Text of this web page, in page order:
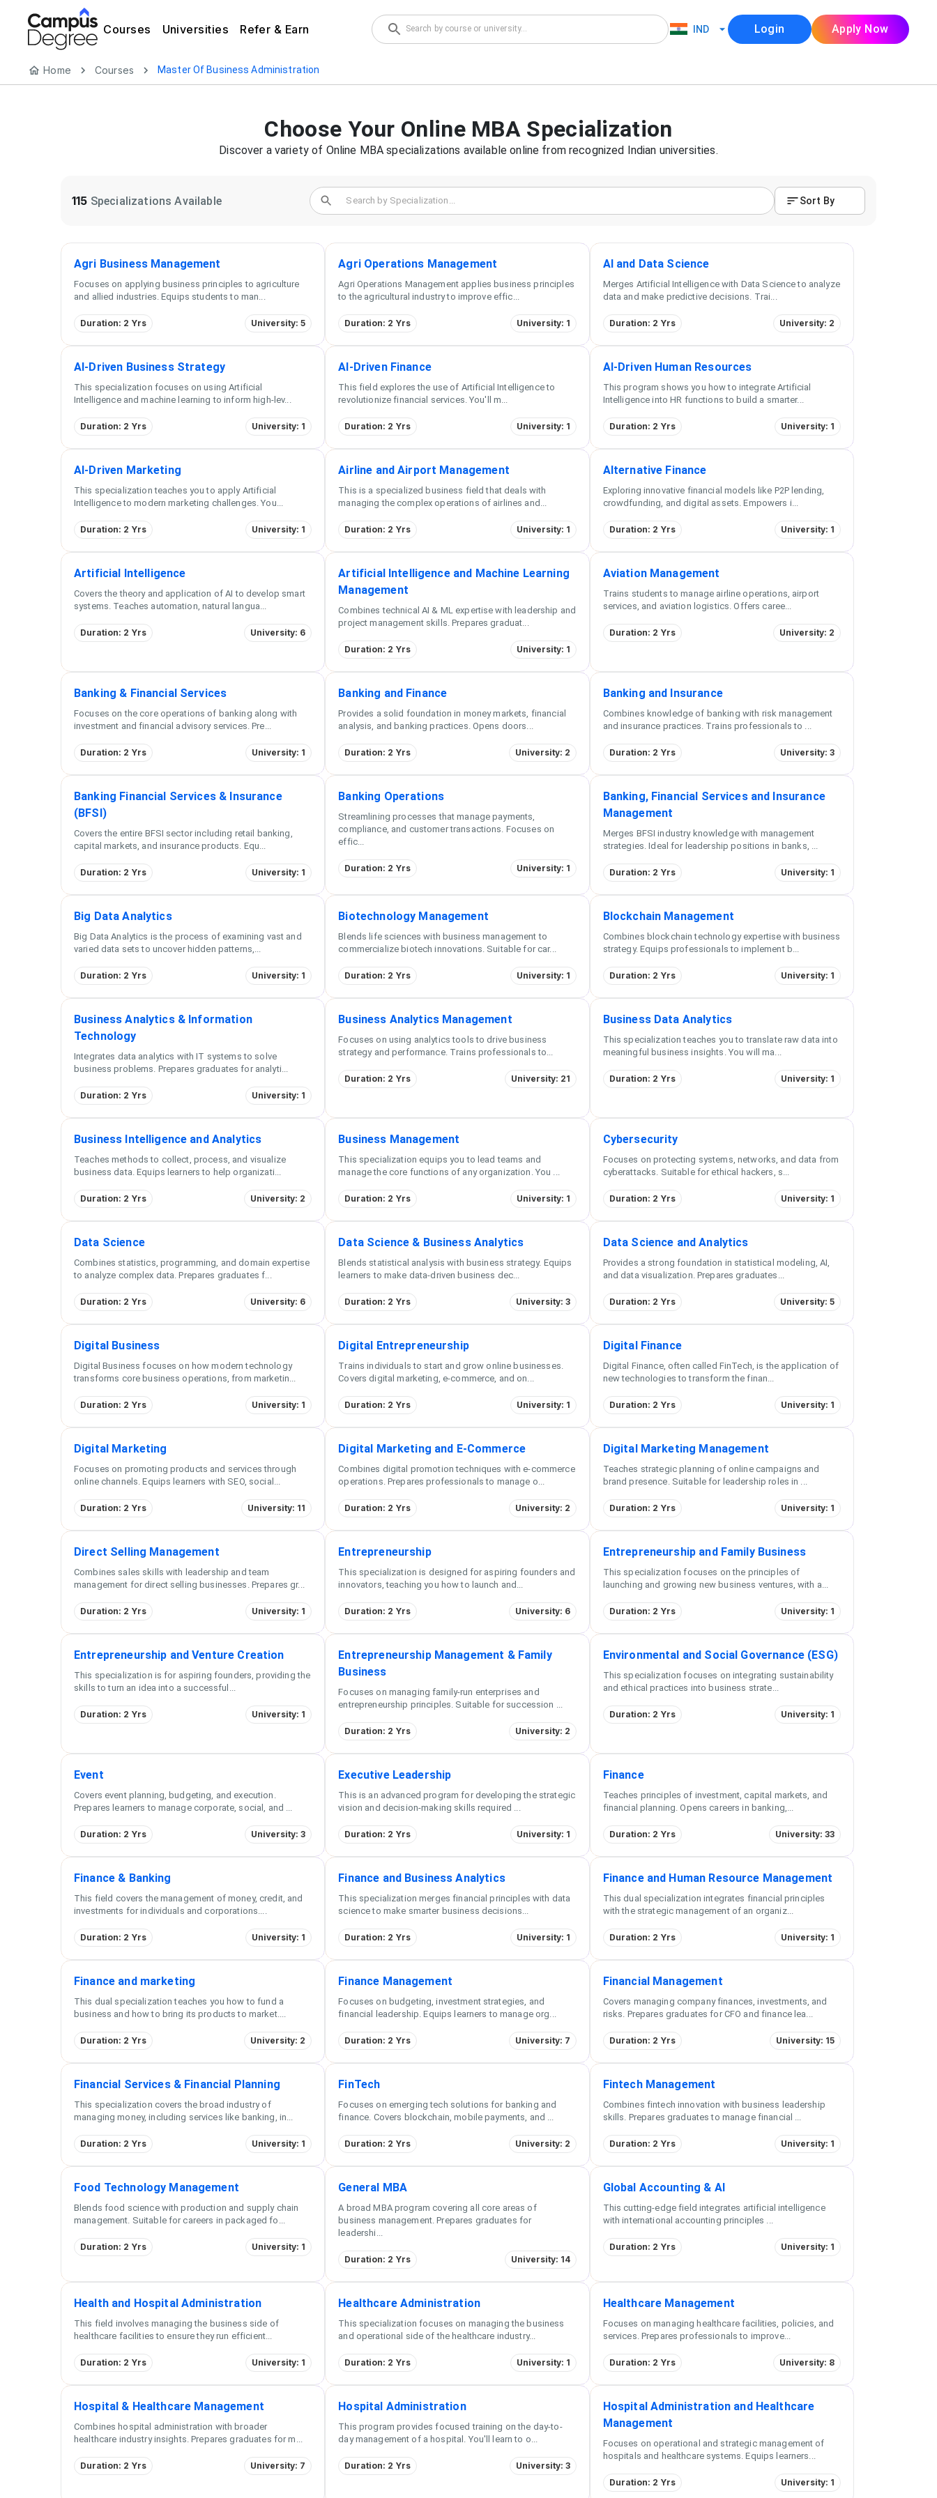
Courses Universities Refer & Earn IND Login Apply Now
Home Courses Master Of Business Administration
Choose Your Online MBA Specialization
Discover a variety of Online MBA specializations available online from recognized Indian universities.
115 Specializations Available Sort By
Agri Business Management
Focuses on applying business principles to agriculture
and allied industries. Equips students to man...
Duration: 2 Yrs University: 5
Agri Operations Management
Agri Operations Management applies business principles
to the agricultural industry to improve effic...
Duration: 2 Yrs University: 1
AI and Data Science
Merges Artificial Intelligence with Data Science to analyze
data and make predictive decisions. Trai...
Duration: 2 Yrs University: 2
AI-Driven Business Strategy
This specialization focuses on using Artificial
Intelligence and machine learning to inform high-lev...
Duration: 2 Yrs University: 1
AI-Driven Finance
This field explores the use of Artificial Intelligence to
revolutionize financial services. You'll m...
Duration: 2 Yrs University: 1
AI-Driven Human Resources
This program shows you how to integrate Artificial
Intelligence into HR functions to build a smarter...
Duration: 2 Yrs University: 1
AI-Driven Marketing
This specialization teaches you to apply Artificial
Intelligence to modern marketing challenges. You...
Duration: 2 Yrs University: 1
Airline and Airport Management
This is a specialized business field that deals with
managing the complex operations of airlines and ...
Duration: 2 Yrs University: 1
Alternative Finance
Exploring innovative financial models like P2P lending,
crowdfunding, and digital assets. Empowers i...
Duration: 2 Yrs University: 1
Artificial Intelligence
Covers the theory and application of AI to develop smart
systems. Teaches automation, natural langua...
Duration: 2 Yrs University: 6
Artificial Intelligence and Machine Learning
Management
Combines technical AI & ML expertise with leadership and
project management skills. Prepares graduat...
Duration: 2 Yrs University: 1
Aviation Management
Trains students to manage airline operations, airport
services, and aviation logistics. Offers caree...
Duration: 2 Yrs University: 2
Banking & Financial Services
Focuses on the core operations of banking along with
investment and financial advisory services. Pre...
Duration: 2 Yrs University: 1
Banking and Finance
Provides a solid foundation in money markets, financial
analysis, and banking practices. Opens doors...
Duration: 2 Yrs University: 2
Banking and Insurance
Combines knowledge of banking with risk management
and insurance practices. Trains professionals to ...
Duration: 2 Yrs University: 3
Banking Financial Services & Insurance
(BFSI)
Covers the entire BFSI sector including retail banking,
capital markets, and insurance products. Equ...
Duration: 2 Yrs University: 1
Banking Operations
Streamlining processes that manage payments,
compliance, and customer transactions. Focuses on
effic...
Duration: 2 Yrs University: 1
Banking, Financial Services and Insurance
Management
Merges BFSI industry knowledge with management
strategies. Ideal for leadership positions in banks, ...
Duration: 2 Yrs University: 1
Big Data Analytics
Big Data Analytics is the process of examining vast and
varied data sets to uncover hidden patterns,...
Duration: 2 Yrs University: 1
Biotechnology Management
Blends life sciences with business management to
commercialize biotech innovations. Suitable for car...
Duration: 2 Yrs University: 1
Blockchain Management
Combines blockchain technology expertise with business
strategy. Equips professionals to implement b...
Duration: 2 Yrs University: 1
Business Analytics & Information
Technology
Integrates data analytics with IT systems to solve
business problems. Prepares graduates for analyti...
Duration: 2 Yrs University: 1
Business Analytics Management
Focuses on using analytics tools to drive business
strategy and performance. Trains professionals to...
Duration: 2 Yrs University: 21
Business Data Analytics
This specialization teaches you to translate raw data into
meaningful business insights. You will ma...
Duration: 2 Yrs University: 1
Business Intelligence and Analytics
Teaches methods to collect, process, and visualize
business data. Equips learners to help organizati...
Duration: 2 Yrs University: 2
Business Management
This specialization equips you to lead teams and
manage the core functions of any organization. You ...
Duration: 2 Yrs University: 1
Cybersecurity
Focuses on protecting systems, networks, and data from
cyberattacks. Suitable for ethical hackers, s...
Duration: 2 Yrs University: 1
Data Science
Combines statistics, programming, and domain expertise
to analyze complex data. Prepares graduates f...
Duration: 2 Yrs University: 6
Data Science & Business Analytics
Blends statistical analysis with business strategy. Equips
learners to make data-driven business dec...
Duration: 2 Yrs University: 3
Data Science and Analytics
Provides a strong foundation in statistical modeling, AI,
and data visualization. Prepares graduates ...
Duration: 2 Yrs University: 5
Digital Business
Digital Business focuses on how modern technology
transforms core business operations, from marketin...
Duration: 2 Yrs University: 1
Digital Entrepreneurship
Trains individuals to start and grow online businesses.
Covers digital marketing, e-commerce, and on...
Duration: 2 Yrs University: 1
Digital Finance
Digital Finance, often called FinTech, is the application of
new technologies to transform the finan...
Duration: 2 Yrs University: 1
Digital Marketing
Focuses on promoting products and services through
online channels. Equips learners with SEO, social ...
Duration: 2 Yrs University: 11
Digital Marketing and E-Commerce
Combines digital promotion techniques with e-commerce
operations. Prepares professionals to manage o...
Duration: 2 Yrs University: 2
Digital Marketing Management
Teaches strategic planning of online campaigns and
brand presence. Suitable for leadership roles in ...
Duration: 2 Yrs University: 1
Direct Selling Management
Combines sales skills with leadership and team
management for direct selling businesses. Prepares gr...
Duration: 2 Yrs University: 1
Entrepreneurship
This specialization is designed for aspiring founders and
innovators, teaching you how to launch and ...
Duration: 2 Yrs University: 6
Entrepreneurship and Family Business
This specialization focuses on the principles of
launching and growing new business ventures, with a...
Duration: 2 Yrs University: 1
Entrepreneurship and Venture Creation
This specialization is for aspiring founders, providing the
skills to turn an idea into a successful ...
Duration: 2 Yrs University: 1
Entrepreneurship Management & Family
Business
Focuses on managing family-run enterprises and
entrepreneurship principles. Suitable for succession ...
Duration: 2 Yrs University: 2
Environmental and Social Governance (ESG)
This specialization focuses on integrating sustainability
and ethical practices into business strate...
Duration: 2 Yrs University: 1
Event
Covers event planning, budgeting, and execution.
Prepares learners to manage corporate, social, and ...
Duration: 2 Yrs University: 3
Executive Leadership
This is an advanced program for developing the strategic
vision and decision-making skills required ...
Duration: 2 Yrs University: 1
Finance
Teaches principles of investment, capital markets, and
financial planning. Opens careers in banking,...
Duration: 2 Yrs University: 33
Finance & Banking
This field covers the management of money, credit, and
investments for individuals and corporations....
Duration: 2 Yrs University: 1
Finance and Business Analytics
This specialization merges financial principles with data
science to make smarter business decisions...
Duration: 2 Yrs University: 1
Finance and Human Resource Management
This dual specialization integrates financial principles
with the strategic management of an organiz...
Duration: 2 Yrs University: 1
Finance and marketing
This dual specialization teaches you how to fund a
business and how to bring its products to market....
Duration: 2 Yrs University: 2
Finance Management
Focuses on budgeting, investment strategies, and
financial leadership. Equips learners to manage org...
Duration: 2 Yrs University: 7
Financial Management
Covers managing company finances, investments, and
risks. Prepares graduates for CFO and finance lea...
Duration: 2 Yrs University: 15
Financial Services & Financial Planning
This specialization covers the broad industry of
managing money, including services like banking, in...
Duration: 2 Yrs University: 1
FinTech
Focuses on emerging tech solutions for banking and
finance. Covers blockchain, mobile payments, and ...
Duration: 2 Yrs University: 2
Fintech Management
Combines fintech innovation with business leadership
skills. Prepares graduates to manage financial ...
Duration: 2 Yrs University: 1
Food Technology Management
Blends food science with production and supply chain
management. Suitable for careers in packaged fo ...
Duration: 2 Yrs University: 1
General MBA
A broad MBA program covering all core areas of
business management. Prepares graduates for
leadershi ...
Duration: 2 Yrs University: 14
Global Accounting & AI
This cutting-edge field integrates artificial intelligence
with international accounting principles ...
Duration: 2 Yrs University: 1
Health and Hospital Administration
This field involves managing the business side of
healthcare facilities to ensure they run efficient...
Duration: 2 Yrs University: 1
Healthcare Administration
This specialization focuses on managing the business
and operational side of the healthcare industry...
Duration: 2 Yrs University: 1
Healthcare Management
Focuses on managing healthcare facilities, policies, and
services. Prepares professionals to improve...
Duration: 2 Yrs University: 8
Hospital & Healthcare Management
Combines hospital administration with broader
healthcare industry insights. Prepares graduates for m ...
Duration: 2 Yrs University: 7
Hospital Administration
This program provides focused training on the day-to-
day management of a hospital. You'll learn to o...
Duration: 2 Yrs University: 3
Hospital Administration and Healthcare
Management
Focuses on operational and strategic management of
hospitals and healthcare systems. Equips learners...
Duration: 2 Yrs University: 1